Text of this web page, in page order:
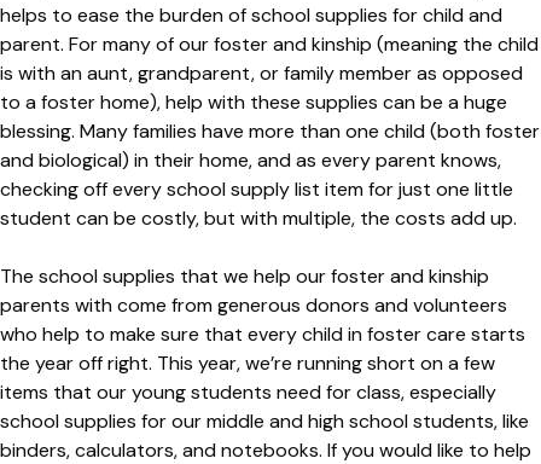
helps to ease the burden of school supplies for child and
parent. For many of our foster and kinship (meaning the child
is with an aunt, grandparent, or family member as opposed
to a foster home), help with these supplies can be a huge
blessing. Many families have more than one child (both foster
and biological) in their home, and as every parent knows,
checking off every school supply list item for just one little
student can be costly, but with multiple, the costs add up.
The school supplies that we help our foster and kinship
parents with come from generous donors and volunteers
who help to make sure that every child in foster care starts
the year off right. This year, we’re running short on a few
items that our young students need for class, especially
school supplies for our middle and high school students, like
binders, calculators, and notebooks. If you would like to help